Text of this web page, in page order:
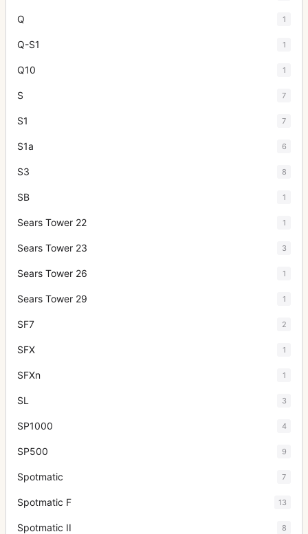
Q 1
Q-S1 1
Q10 1
S 7
S1 7
S1a 6
S3 8
SB 1
Sears Tower 22 1
Sears Tower 23 3
Sears Tower 26 1
Sears Tower 29 1
SF7 2
SFX 1
SFXn 1
SL 3
SP1000 4
SP500 9
Spotmatic 7
Spotmatic F 13
Spotmatic II 8